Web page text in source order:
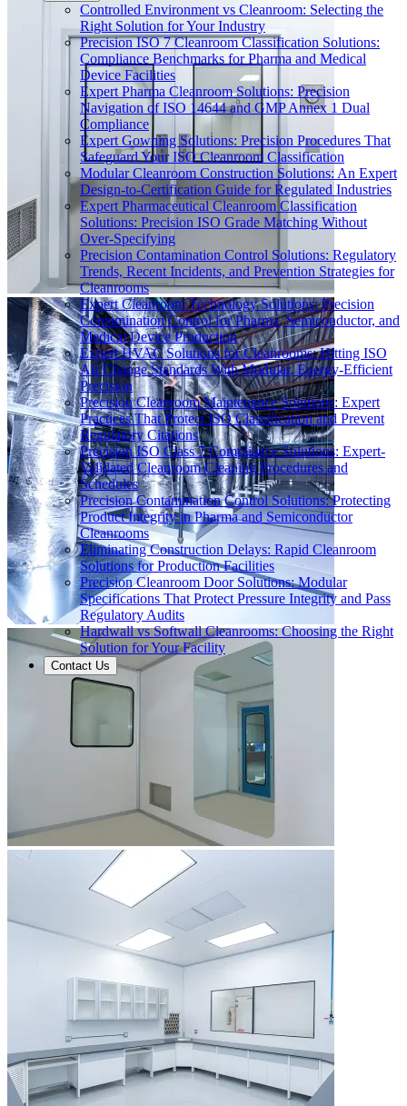
Controlled Environment vs Cleanroom: Selecting the
Right Solution for Your Industry
Precision ISO 7 Cleanroom Classification Solutions:
Compliance Benchmarks for Pharma and Medical
Device Facilities
Expert Pharma Cleanroom Solutions: Precision
Navigation of ISO 14644 and GMP Annex 1 Dual
Compliance
Expert Gowning Solutions: Precision Procedures That
Safeguard Your ISO Cleanroom Classification
Modular Cleanroom Construction Solutions: An Expert
Design-to-Certification Guide for Regulated Industries
Expert Pharmaceutical Cleanroom Classification
Solutions: Precision ISO Grade Matching Without
Over-Specifying
Precision Contamination Control Solutions: Regulatory
Trends, Recent Incidents, and Prevention Strategies for
Cleanrooms
Expert Cleanroom Technology Solutions: Precision
Contamination Control for Pharma, Semiconductor, and
Medical Device Production
Expert HVAC Solutions for Cleanrooms: Hitting ISO
Air Change Standards With Modular, Energy-Efficient
Precision
Precision Cleanroom Maintenance Solutions: Expert
Practices That Protect ISO Classification and Prevent
Regulatory Citations
Precision ISO Class 7 Compliance Solutions: Expert-
Validated Cleanroom Cleaning Procedures and
Schedules
Precision Contamination Control Solutions: Protecting
Product Integrity in Pharma and Semiconductor
Cleanrooms
Eliminating Construction Delays: Rapid Cleanroom
Solutions for Production Facilities
Precision Cleanroom Door Solutions: Modular
Specifications That Protect Pressure Integrity and Pass
Regulatory Audits
Hardwall vs Softwall Cleanrooms: Choosing the Right
Solution for Your Facility
Contact Us